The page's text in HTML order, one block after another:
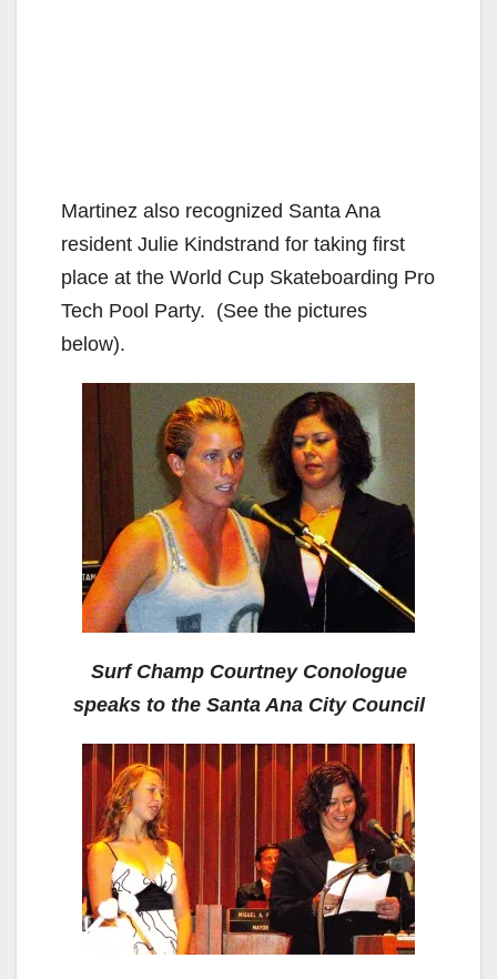
Martinez also recognized Santa Ana
resident Julie Kindstrand for taking first
place at the World Cup Skateboarding Pro
Tech Pool Party. (See the pictures
below).
Surf Champ Courtney Conologue
speaks to the Santa Ana City Council